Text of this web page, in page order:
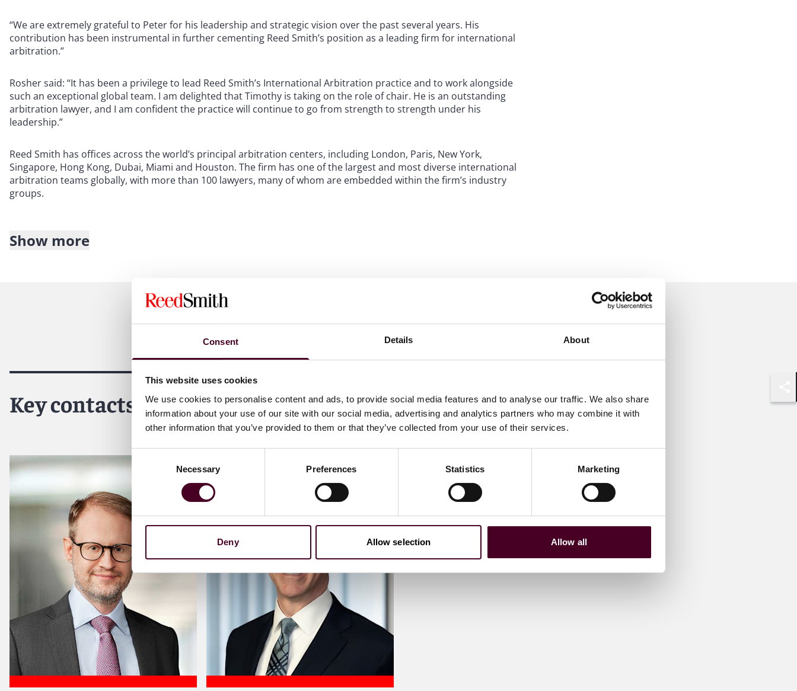
Consent Details About
This website uses cookies
We use cookies to personalise content and ads, to provide social media features and to analyse our traffic. We also share
information about your use of our site with our social media, advertising and analytics partners who may combine it with
other information that you’ve provided to them or that they’ve collected from your use of their services.
Consent
Selection
Necessary Preferences Statistics Marketing
Deny Allow selection Allow all
“We are extremely grateful to Peter for his leadership and strategic vision over the past several years. His
contribution has been instrumental in further cementing Reed Smith’s position as a leading firm for international
arbitration.”
Rosher said: “It has been a privilege to lead Reed Smith’s International Arbitration practice and to work alongside
such an exceptional global team. I am delighted that Timothy is taking on the role of chair. He is an outstanding
arbitration lawyer, and I am confident the practice will continue to go from strength to strength under his
leadership.”
Reed Smith has offices across the world’s principal arbitration centers, including London, Paris, New York,
Singapore, Hong Kong, Dubai, Miami and Houston. The firm has one of the largest and most diverse international
arbitration teams globally, with more than 100 lawyers, many of whom are embedded within the firm’s industry
groups.
About Reed Smith
outcomes for our clients. Our deep industry knowledge, long-standing relationships and collaborative structure
Show more
Key contacts